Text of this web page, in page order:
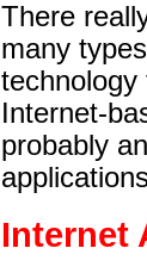
There
many
Internet-
probably
Internet